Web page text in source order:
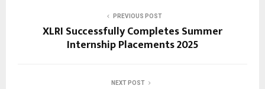
PREVIOUS POST
XLRI Successfully Completes Summer
Internship Placements 2025
NEXT POST